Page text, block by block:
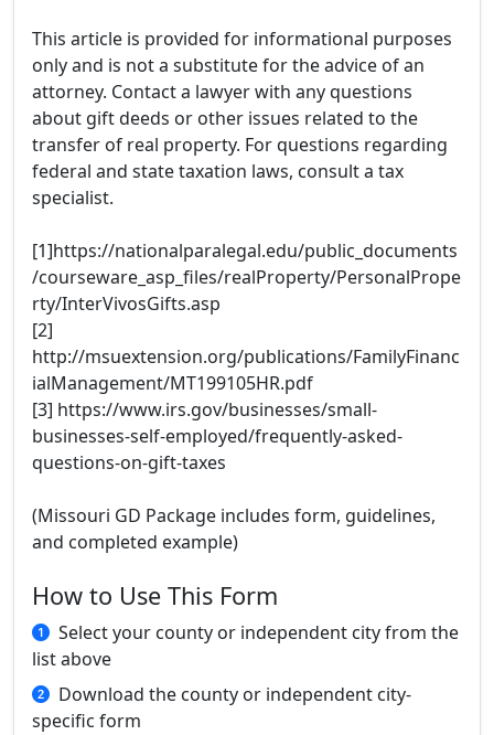
This article is provided for informational purposes
only and is not a substitute for the advice of an
attorney. Contact a lawyer with any questions
about gift deeds or other issues related to the
transfer of real property. For questions regarding
federal and state taxation laws, consult a tax
specialist.
[1]https://nationalparalegal.edu/public_documents
/courseware_asp_files/realProperty/PersonalPrope
rty/InterVivosGifts.asp
[2]
http://msuextension.org/publications/FamilyFinanc
ialManagement/MT199105HR.pdf
[3] https://www.irs.gov/businesses/small-
businesses-self-employed/frequently-asked-
questions-on-gift-taxes
(Missouri GD Package includes form, guidelines,
and completed example)
How to Use This Form
Select your county or independent city from the
list above
Download the county or independent city-
specific form